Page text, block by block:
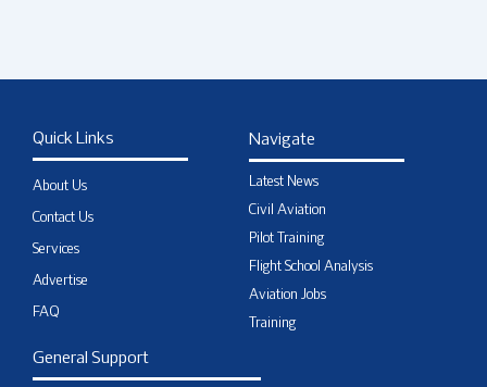
Quick Links
About Us
Contact Us
Services
Advertise
FAQ
Navigate
Latest News
Civil Aviation
Pilot Training
Flight School Analysis
Aviation Jobs
Training
General Support